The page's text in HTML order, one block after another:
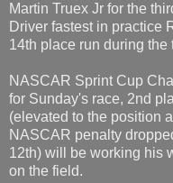
Martin Truex Jr for the
Driver fastest in practice
14th place run during the
NASCAR Sprint Cup
for Sunday's race, 2nd
(elevated to the position
NASCAR penalty
12th) will be working his
on the field.